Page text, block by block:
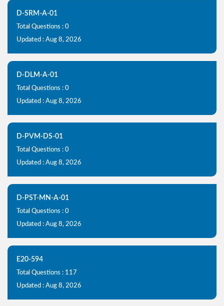
D-SRM-A-01
Total Questions : 0
Updated : Aug 8, 2026
D-DLM-A-01
Total Questions : 0
Updated : Aug 8, 2026
D-PVM-DS-01
Total Questions : 0
Updated : Aug 8, 2026
D-PST-MN-A-01
Total Questions : 0
Updated : Aug 8, 2026
E20-594
Total Questions : 117
Updated : Aug 8, 2026